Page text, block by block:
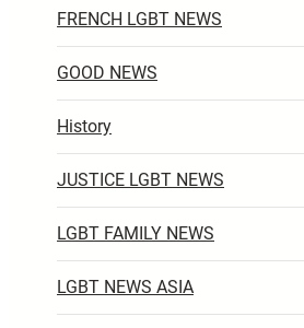
FRENCH LGBT NEWS
GOOD NEWS
History
JUSTICE LGBT NEWS
LGBT FAMILY NEWS
LGBT NEWS ASIA